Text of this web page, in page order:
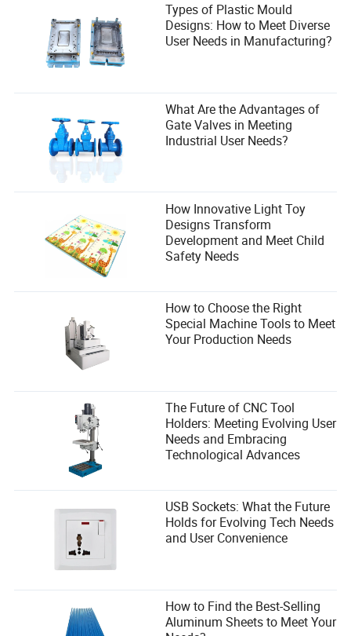
Types of Plastic Mould
Designs: How to Meet Diverse
User Needs in Manufacturing?
What Are the Advantages of
Gate Valves in Meeting
Industrial User Needs?
How Innovative Light Toy
Designs Transform
Development and Meet Child
Safety Needs
How to Choose the Right
Special Machine Tools to Meet
Your Production Needs
The Future of CNC Tool
Holders: Meeting Evolving User
Needs and Embracing
Technological Advances
USB Sockets: What the Future
Holds for Evolving Tech Needs
and User Convenience
How to Find the Best-Selling
Aluminum Sheets to Meet Your